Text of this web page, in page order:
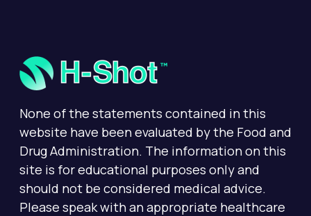
None of the statements contained in this
website have been evaluated by the Food and
Drug Administration. The information on this
site is for educational purposes only and
should not be considered medical advice.
Please speak with an appropriate healthcare